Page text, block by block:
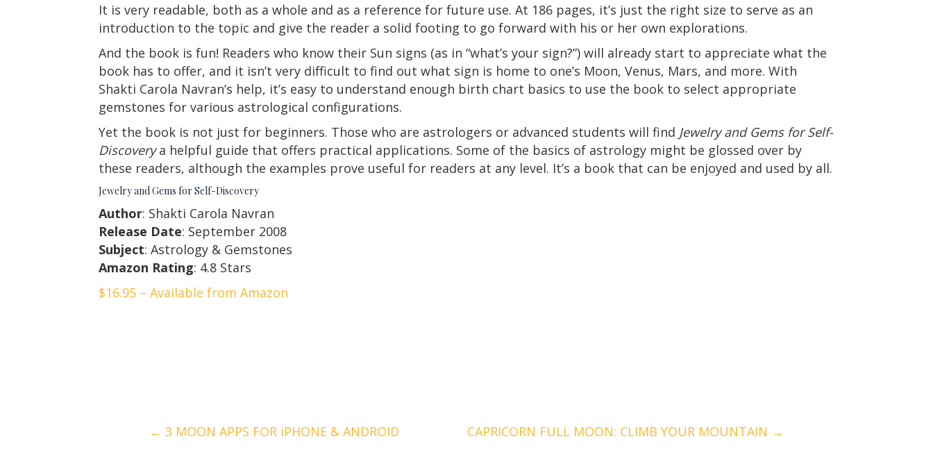
It is very readable, both as a whole and as a reference for future use. At 186 pages, it’s just the right size to serve as an
introduction to the topic and give the reader a solid footing to go forward with his or her own explorations.
And the book is fun! Readers who know their Sun signs (as in “what’s your sign?”) will already start to appreciate what the
book has to offer, and it isn’t very difficult to find out what sign is home to one’s Moon, Venus, Mars, and more. With
Shakti Carola Navran’s help, it’s easy to understand enough birth chart basics to use the book to select appropriate
gemstones for various astrological configurations.
Yet the book is not just for beginners. Those who are astrologers or advanced students will find Jewelry and Gems for Self-
Discoverya helpful guide that offers practical applications. Some of the basics of astrology might be glossed over by
these readers, although the examples prove useful for readers at any level. It’s a book that can be enjoyed and used by all.
Jewelry and Gems for Self-Discovery
Author: Shakti Carola Navran
Release Date: September 2008
Subject: Astrology & Gemstones
Amazon Rating: 4.8 Stars
$16.95 – Available from Amazon
Posts
← 3 MOON APPS FOR iPHONE & ANDROID CAPRICORN FULL MOON: CLIMB YOUR MOUNTAIN →